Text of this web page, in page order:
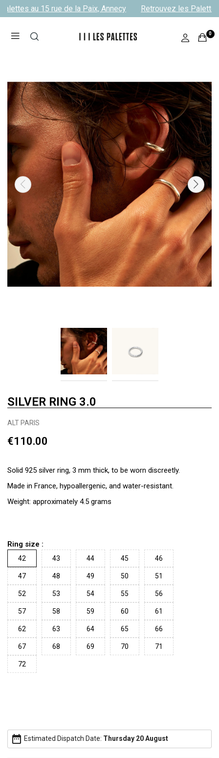
au 15 rue de la Paix, Annecy Retrouvez les
0
SILVER RING 3.0
ALT PARIS
€110.00
Solid 925 silver ring, 3 mm thick, to be worn discreetly.
Made in France, hypoallergenic, and water-resistant.
Weight: approximately 4.5 grams
Ring size :
42 43 44 45 46
47 48 49 50 51
52 53 54 55 56
57 58 59 60 61
62 63 64 65 66
67 68 69 70 71
72
date_range Estimated Dispatch Date: Thursday 20 August